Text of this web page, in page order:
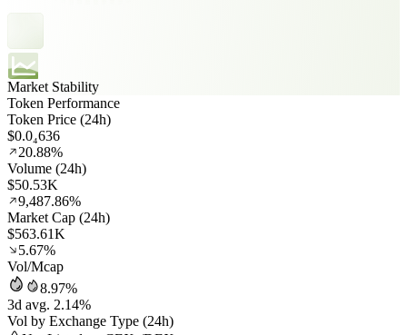
Market Stability
Token Performance
Token Price (24h)
$0.0₄636
20.88%
Volume (24h)
$50.53K
9,487.86%
Market Cap (24h)
$563.61K
5.67%
Vol/Mcap
8.97%
3d avg. 2.14%
Vol by Exchange Type (24h)